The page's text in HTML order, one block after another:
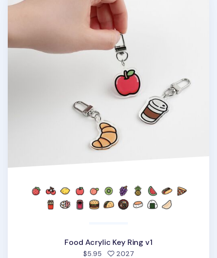
Food Acrylic Key Ring v1
$5.95 2027people favorited